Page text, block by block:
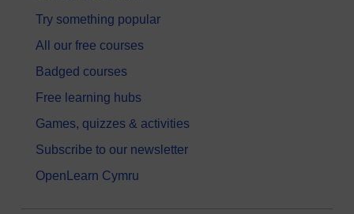
Try something popular
All our free courses
Badged courses
Free learning hubs
Games, quizzes & activities
Subscribe to our newsletter
OpenLearn Cymru